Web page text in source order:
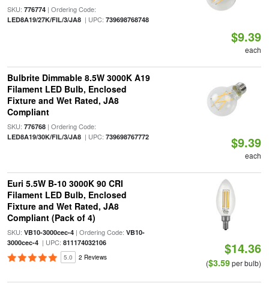
SKU: 776774| Ordering Code:
LED8A19/27K/FIL/3/JA8| UPC: 739698768748
$9.39
each
Bulbrite Dimmable 8.5W 3000K A19
Filament LED Bulb, Enclosed
Fixture and Wet Rated, JA8
Compliant
SKU: 776768| Ordering Code:
LED8A19/30K/FIL/3/JA8| UPC: 739698767772 $9.39
each
Euri 5.5W B-10 3000K 90 CRI
Filament LED Bulb, Enclosed
Fixture and Wet Rated, JA8
Compliant (Pack of 4)
SKU: VB10-3000cec-4| Ordering Code: VB10-
3000cec-4| UPC: 811174032106
5.0 2 Reviews
$14.36
($3.59per bulb)